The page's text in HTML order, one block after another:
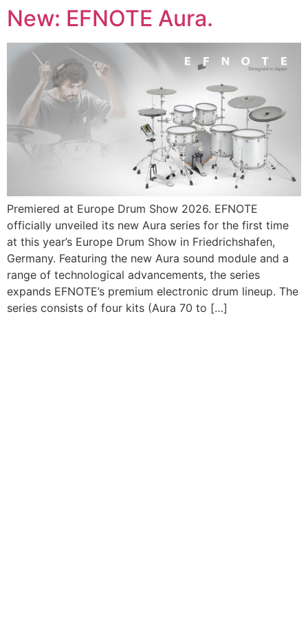
Skip
to
content
New: EFNOTE Aura.
Premiered at Europe Drum Show 2026. EFNOTE
officially unveiled its new Aura series for the first time
at this year’s Europe Drum Show in Friedrichshafen,
Germany. Featuring the new Aura sound module and a
range of technological advancements, the series
expands EFNOTE’s premium electronic drum lineup. The
series consists of four kits (Aura 70 to […]